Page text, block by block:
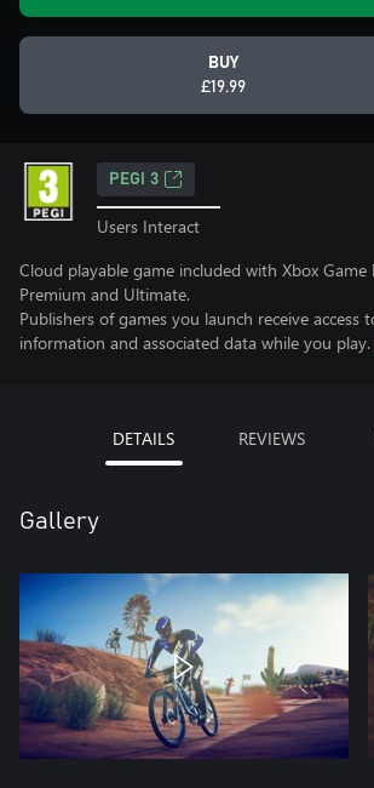
BUY
£19.99
PEGI 3
Users Interact
Cloud playable game included with Xbox Game
Premium and Ultimate.
Publishers of games you launch receive access
information and associated data while you play.
DETAILS REVIEWS
Gallery